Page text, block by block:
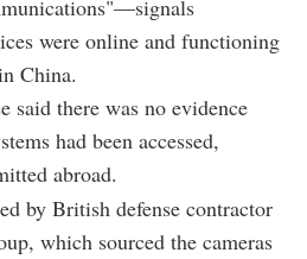
were online and functioning
China.
said there was no evidence
had been accessed,
abroad.
by British defense contractor
which sourced the cameras